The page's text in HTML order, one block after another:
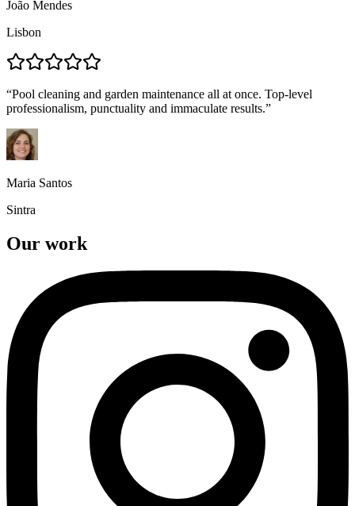
João Mendes
Lisbon
“Pool cleaning and garden maintenance all at once. Top-level
professionalism, punctuality and immaculate results.”
Maria Santos
Sintra
Our work